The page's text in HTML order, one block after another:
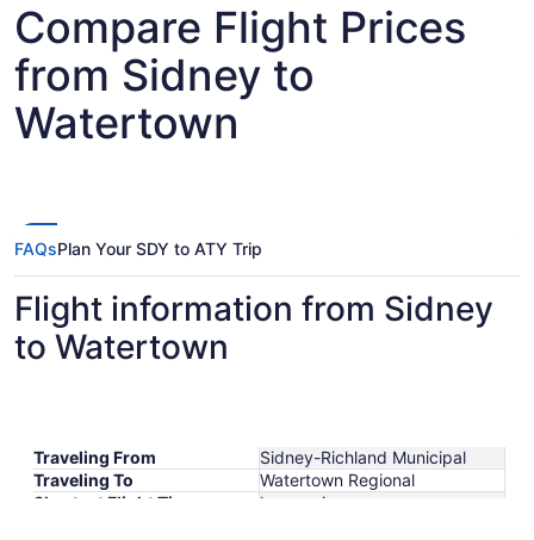
Compare Flight Prices
from Sidney to
Watertown
FAQsPlan Your SDY to ATY Trip
Flight information from Sidney
to Watertown
Traveling From
Sidney-Richland Municipal
Traveling To
Watertown Regional
Shortest Flight Time
hours mins